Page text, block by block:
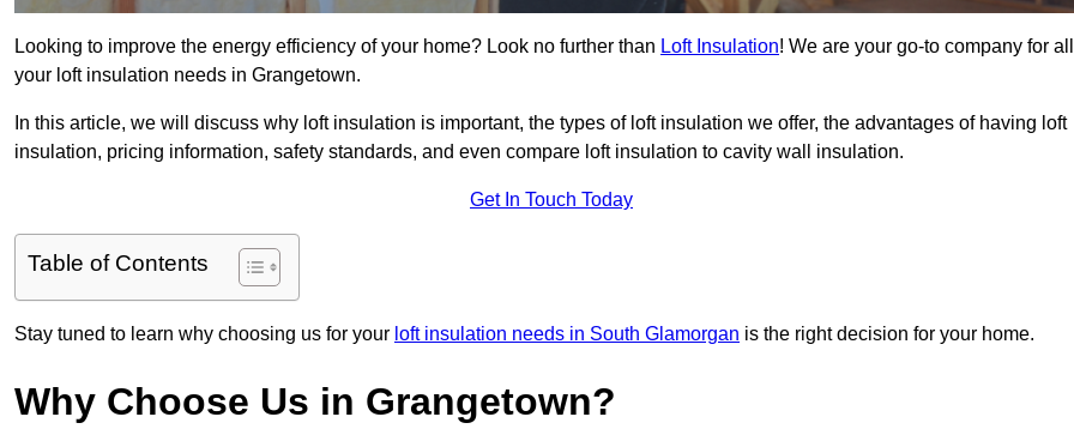
Looking to improve the energy efficiency of your home? Look no further than Loft Insulation! We are your go-to company for all
your loft insulation needs in Grangetown.
In this article, we will discuss why loft insulation is important, the types of loft insulation we offer, the advantages of having loft
insulation, pricing information, safety standards, and even compare loft insulation to cavity wall insulation.
Get In Touch Today
Table of Contents
Stay tuned to learn why choosing us for your loft insulation needs in South Glamorgan is the right decision for your home.
Why Choose Us in Grangetown?